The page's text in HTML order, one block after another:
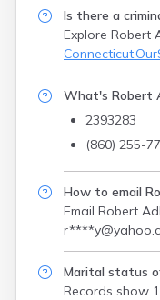
Is there a
Explore Robert
What's Robert
2393283
(860) 255-
How to email
Email Robert
Marital status
Records show